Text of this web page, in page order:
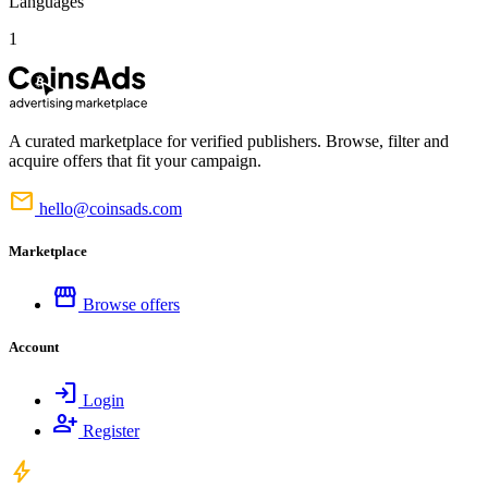
1
A curated marketplace for verified publishers. Browse, filter and
acquire offers that fit your campaign.
mail hello@coinsads.com
Marketplace
storefront Browse offers
Account
login Login
person_add Register
bolt